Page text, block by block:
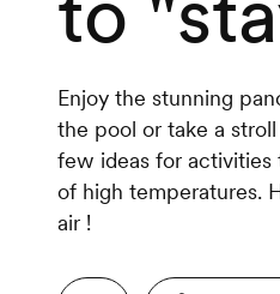
Enjoy the stunning
the pool or take a
few ideas for activities
of high temperatures.
air !